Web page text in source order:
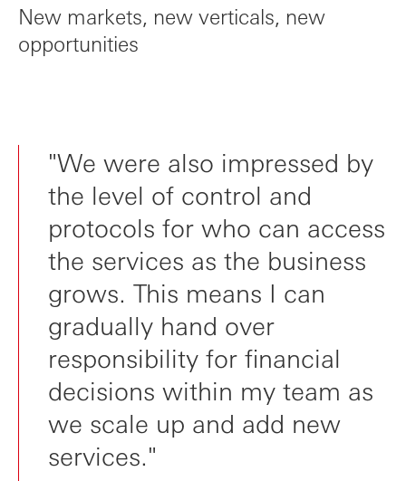
New markets, new verticals, new
opportunities
"We were also impressed by
the level of control and
protocols for who can access
the services as the business
grows. This means I can
gradually hand over
responsibility for financial
decisions within my team as
we scale up and add new
services."